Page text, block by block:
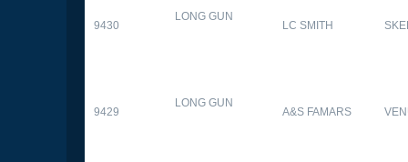
9430
LONG GUN
LC SMITH
9429
LONG GUN
A&S FAMARS